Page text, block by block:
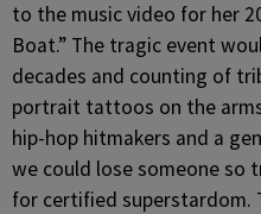
to the music video for her
Boat.” The tragic event
decades and counting of
portrait tattoos on the
hip-hop hitmakers and a
we could lose someone so
for certified superstardom.